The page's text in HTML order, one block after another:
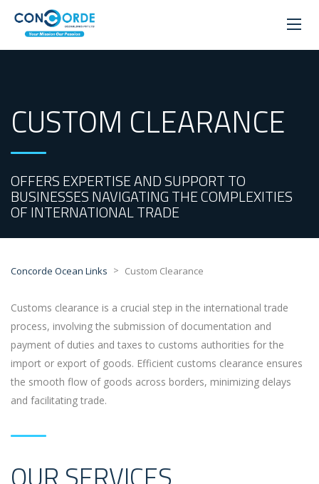
CUSTOM CLEARANCE
OFFERS EXPERTISE AND SUPPORT TO
BUSINESSES NAVIGATING THE COMPLEXITIES
OF INTERNATIONAL TRADE
Concorde Ocean Links > Custom Clearance
Customs clearance is a crucial step in the international trade
process, involving the submission of documentation and
payment of duties and taxes to customs authorities for the
import or export of goods. Efficient customs clearance ensures
the smooth flow of goods across borders, minimizing delays
and facilitating trade.